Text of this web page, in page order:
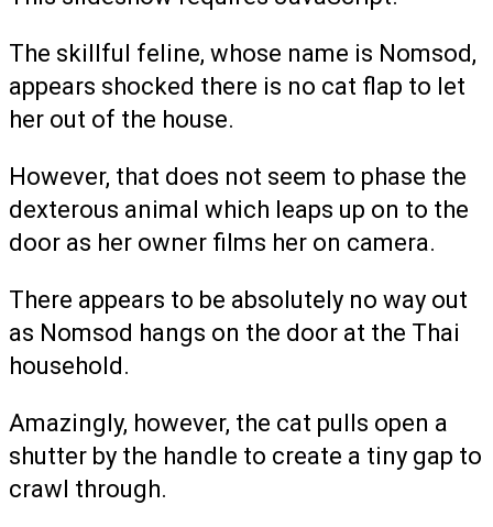
The skillful feline, whose name is Nomsod,
appears shocked there is no cat flap to let
her out of the house.
However, that does not seem to phase the
dexterous animal which leaps up on to the
door as her owner films her on camera.
There appears to be absolutely no way out
as Nomsod hangs on the door at the Thai
household.
Amazingly, however, the cat pulls open a
shutter by the handle to create a tiny gap to
crawl through.